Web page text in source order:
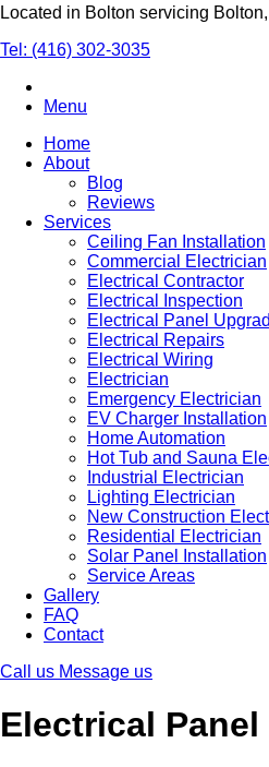
Located in Bolton servicing
Tel: (416) 302-3035
Menu
Home
About
Blog
Reviews
Services
Ceiling Fan Installation
Commercial Electrician
Electrical Contractor
Electrical Inspection
Electrical Panel
Electrical Repairs
Electrical Wiring
Electrician
Emergency Electrician
EV Charger Installation
Home Automation
Hot Tub and Sauna
Industrial Electrician
Lighting Electrician
New Construction
Residential Electrician
Solar Panel Installation
Service Areas
Gallery
FAQ
Contact
Call us Message us
Electrical